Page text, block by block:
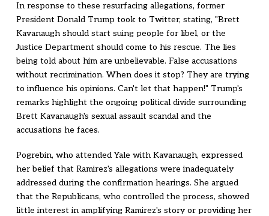
In response to these resurfacing allegations, former
President Donald Trump took to Twitter, stating, "Brett
Kavanaugh should start suing people for libel, or the
Justice Department should come to his rescue. The lies
being told about him are unbelievable. False accusations
without recrimination. When does it stop? They are trying
to influence his opinions. Can't let that happen!" Trump's
remarks highlight the ongoing political divide surrounding
Brett Kavanaugh's sexual assault scandal and the
accusations he faces.
Pogrebin, who attended Yale with Kavanaugh, expressed
her belief that Ramirez's allegations were inadequately
addressed during the confirmation hearings. She argued
that the Republicans, who controlled the process, showed
little interest in amplifying Ramirez's story or providing her